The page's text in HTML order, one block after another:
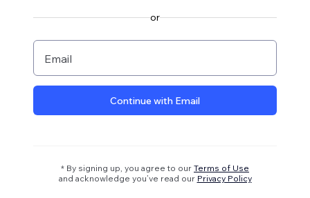
or
Email
Continue with Email
* By signing up, you agree to our Terms of Use
and acknowledge you’ve read our Privacy Policy